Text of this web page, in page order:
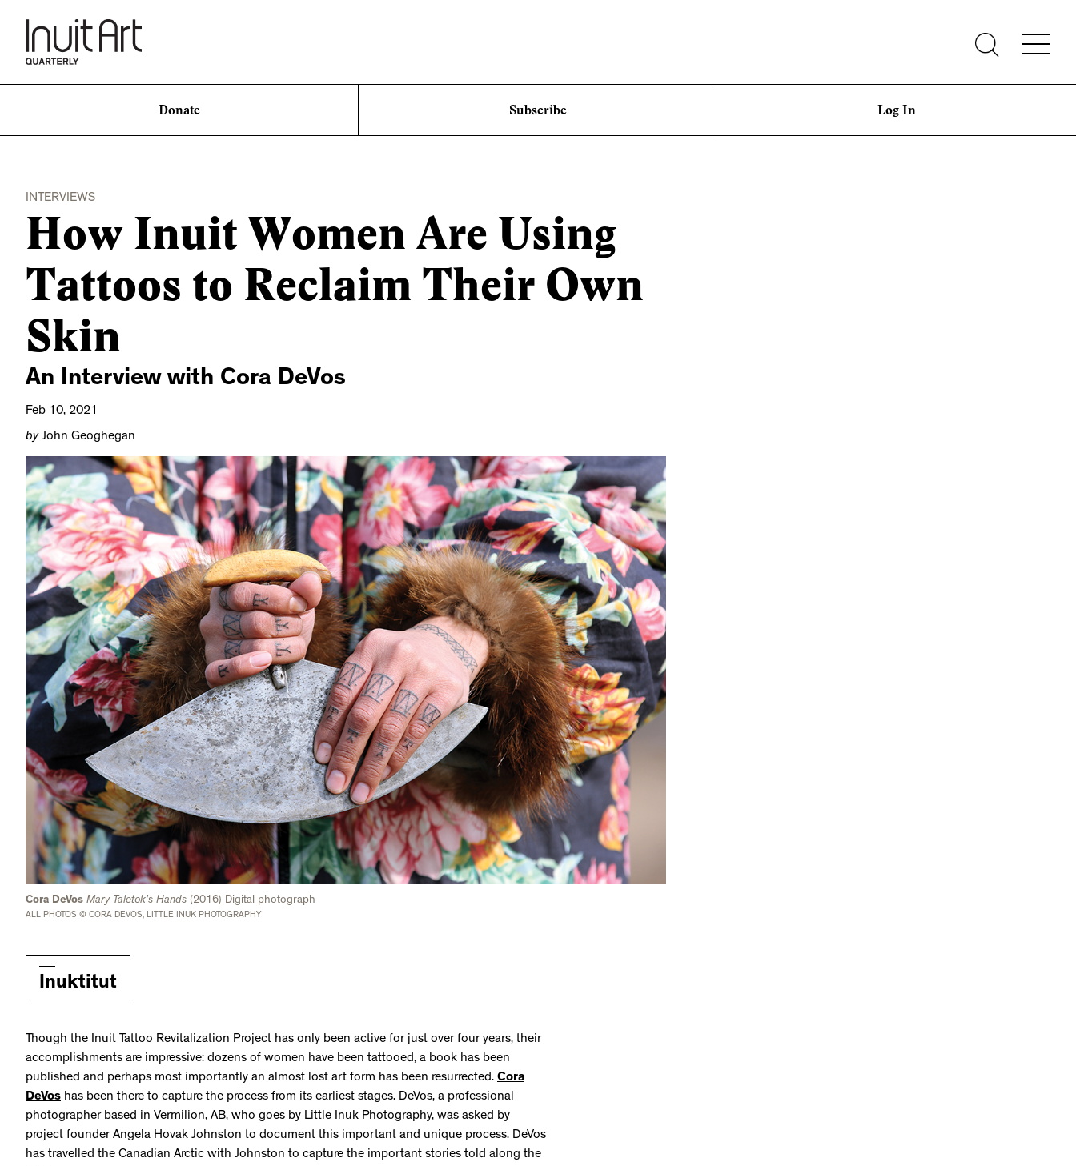
Donate Subscribe Log In
INTERVIEWS
How Inuit Women Are Using
Tattoos to Reclaim Their Own
Skin
An Interview with Cora DeVos
Feb 10, 2021
byJohn Geoghegan
Cora DeVos Mary Taletok’s Hands (2016) Digital photograph
ALL PHOTOS © CORA DEVOS, LITTLE INUK PHOTOGRAPHY
Inuktitut
Though the Inuit Tattoo Revitalization Project has only been active for just over four years, their
accomplishments are impressive: dozens of women have been tattooed, a book has been
published and perhaps most importantly an almost lost art form has been resurrected. Cora
DeVos has been there to capture the process from its earliest stages. DeVos, a professional
photographer based in Vermilion, AB, who goes by Little Inuk Photography, was asked by
project founder Angela Hovak Johnston to document this important and unique process. DeVos
has travelled the Canadian Arctic with Johnston to capture the important stories told along the